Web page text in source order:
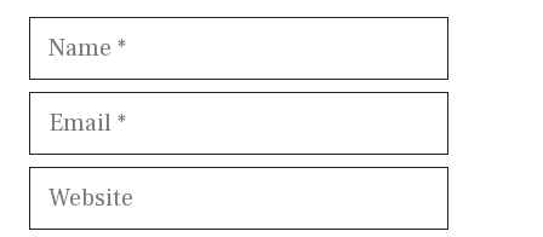
Name
Email
Website